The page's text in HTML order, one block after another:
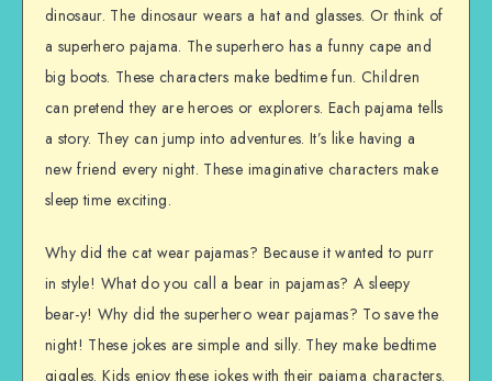
dinosaur. The dinosaur wears a hat and glasses. Or think of
a superhero pajama. The superhero has a funny cape and
big boots. These characters make bedtime fun. Children
can pretend they are heroes or explorers. Each pajama tells
a story. They can jump into adventures. It’s like having a
new friend every night. These imaginative characters make
sleep time exciting.
Why did the cat wear pajamas? Because it wanted to purr
in style! What do you call a bear in pajamas? A sleepy
bear-y! Why did the superhero wear pajamas? To save the
night! These jokes are simple and silly. They make bedtime
giggles. Kids enjoy these jokes with their pajama characters.